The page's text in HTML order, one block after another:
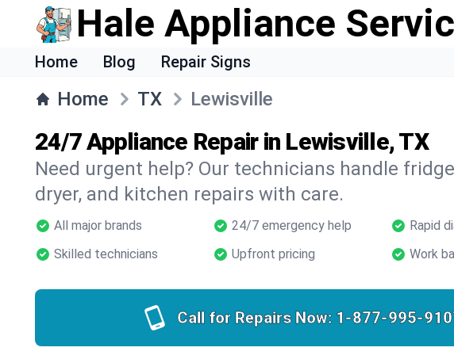
Hale Appliance
Home Blog Repair Signs
Home TX Lewisville
24/7 Appliance Repair in Lewisville, TX
Need urgent help? Our technicians handle
dryer, and kitchen repairs with care.
All major brands 24/7 emergency help
Rapid
Skilled technicians
Upfront pricing Work
Call for Repairs Now: 1-877-995-